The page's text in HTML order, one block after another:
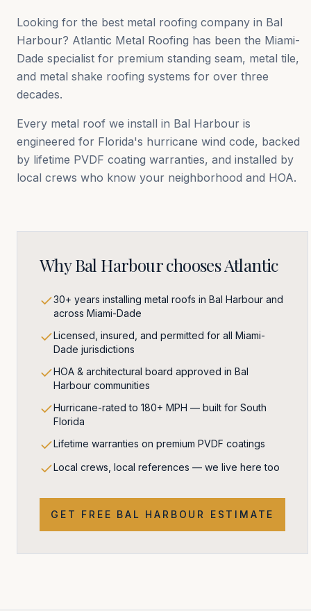
Looking for the best metal roofing company in Bal
Harbour? Atlantic Metal Roofing has been the Miami-
Dade specialist for premium standing seam, metal tile,
and metal shake roofing systems for over three
decades.
Every metal roof we install in Bal Harbour is
engineered for Florida's hurricane wind code, backed
by lifetime PVDF coating warranties, and installed by
local crews who know your neighborhood and HOA.
WhyBal Harbourchooses Atlantic
30+ years installing metal roofs in Bal Harbour and
across Miami-Dade
Licensed, insured, and permitted for all Miami-
Dade jurisdictions
HOA & architectural board approved in Bal
Harbour communities
Hurricane-rated to 180+ MPH — built for South
Florida
Lifetime warranties on premium PVDF coatings
Local crews, local references — we live here too
GET FREE BAL HARBOUR ESTIMATE